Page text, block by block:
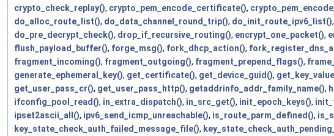
crypto_check_replay(), crypto_pem_encode_certificate(),
do_alloc_route_list(), do_data_channel_round_trip(), do_init_route_ipv6_list(),
do_pre_decrypt_check(), drop_if_recursive_routing(), encrypt_one_packet(),
flush_payload_buffer(), forge_msg(), fork_dhcp_action(),
fragment_incoming(), fragment_outgoing(), fragment_prepend_flags(),
generate_ephemeral_key(), get_certificate(), get_device_guid(),
get_user_pass_cr(), get_user_pass_http(), getaddrinfo_addr_family_name(),
ifconfig_pool_read(), in_extra_dispatch(), in_src_get(), init_epoch_keys(),
ipset2ascii_all(), ipv6_send_icmp_unreachable(), is_route_parm_defined(),
key_state_check_auth_failed_message_file(),